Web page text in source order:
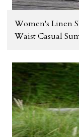
Women's Linen
Waist Casual